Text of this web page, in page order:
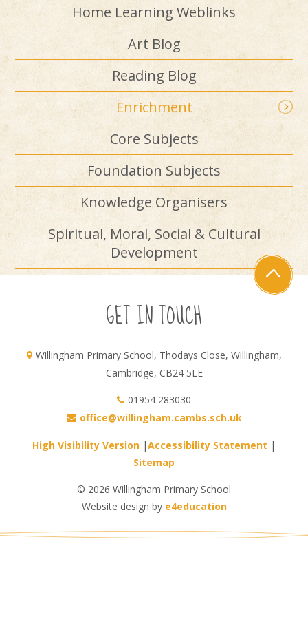
Home Learning Weblinks
Art Blog
Reading Blog
Enrichment
Core Subjects
Foundation Subjects
Knowledge Organisers
Spiritual, Moral, Social & Cultural
Development
GET IN TOUCH
Willingham Primary School, Thodays Close, Willingham,
Cambridge, CB24 5LE
01954 283030
office@willingham.cambs.sch.uk
High Visibility Version |Accessibility Statement |
Sitemap
© 2026 Willingham Primary School
Website design by e4education